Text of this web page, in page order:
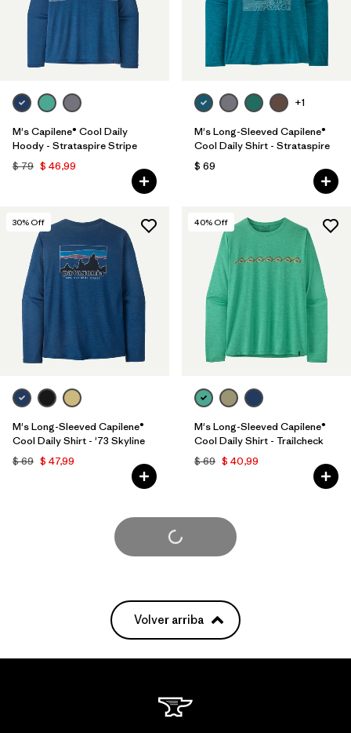
M's Capilene® Cool Daily
Hoody - Strataspire Stripe
$ 79 $ 46,99
+1
M's Long-Sleeved Capilene®
Cool Daily Shirt - Strataspire
$ 69
30% Off
M's Long-Sleeved Capilene®
Cool Daily Shirt - '73 Skyline
$ 69 $ 47,99
40% Off
M's Long-Sleeved Capilene®
Cool Daily Shirt - Trailcheck
$ 69 $ 40,99
Cargar Más
Volver arriba